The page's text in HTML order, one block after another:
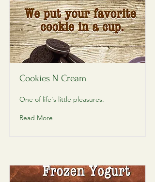
Cookies N Cream
One of life's little pleasures.
Read More